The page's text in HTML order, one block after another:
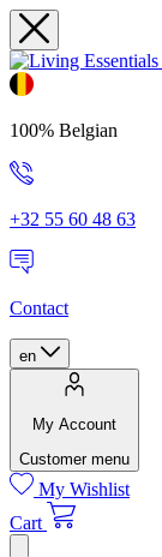
100% Belgian
+32 55 60 48 63
Contact
en
My Account
Customer menu
My Wishlist
Cart